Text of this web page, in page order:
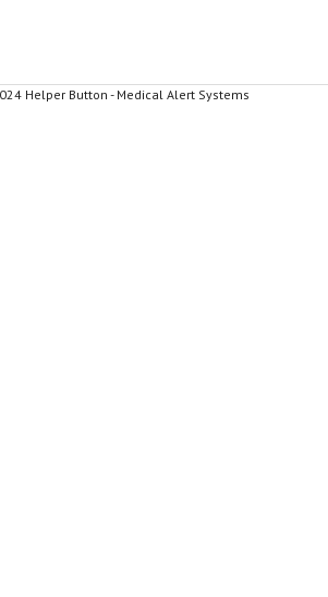
Helper Button - Medical Alert Systems